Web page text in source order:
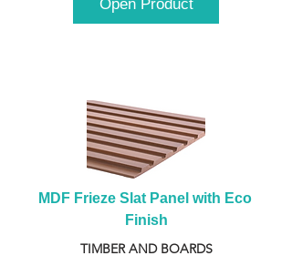
Open Product
MDF Frieze Slat Panel with Eco
Finish
TIMBER AND BOARDS